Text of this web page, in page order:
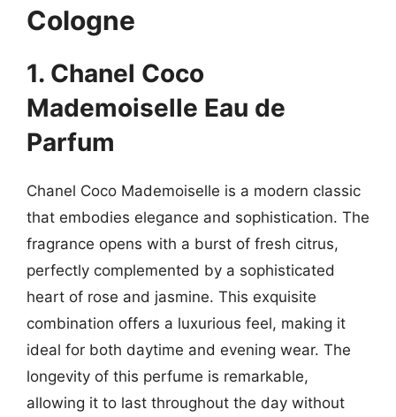
Cologne
1. Chanel Coco
Mademoiselle Eau de
Parfum
Chanel Coco Mademoiselle is a modern classic
that embodies elegance and sophistication. The
fragrance opens with a burst of fresh citrus,
perfectly complemented by a sophisticated
heart of rose and jasmine. This exquisite
combination offers a luxurious feel, making it
ideal for both daytime and evening wear. The
longevity of this perfume is remarkable,
allowing it to last throughout the day without